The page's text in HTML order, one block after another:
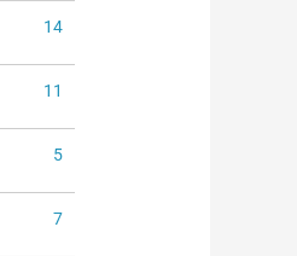
14
11
5
7